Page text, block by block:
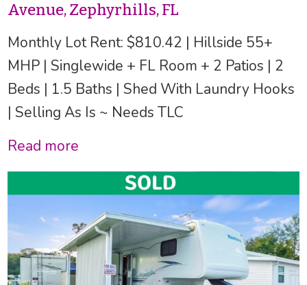
Avenue, Zephyrhills, FL
Monthly Lot Rent: $810.42 | Hillside 55+
MHP | Singlewide + FL Room + 2 Patios | 2
Beds | 1.5 Baths | Shed With Laundry Hooks
| Selling As Is ~ Needs TLC
Read more